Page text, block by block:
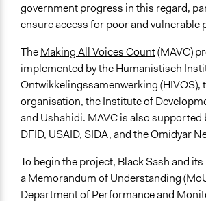
government progress in this regard,
ensure access for poor and vulnerable
TheMaking All Voices Count(MAVC)
implemented by the Humanistisch
Ontwikkelingssamenwerking (HIVOS),
organisation, the Institute of
and Ushahidi. MAVC is also supported
DFID, USAID, SIDA, and the Omidyar
To begin the project, Black Sash and
a Memorandum of Understanding
Department of Performance and